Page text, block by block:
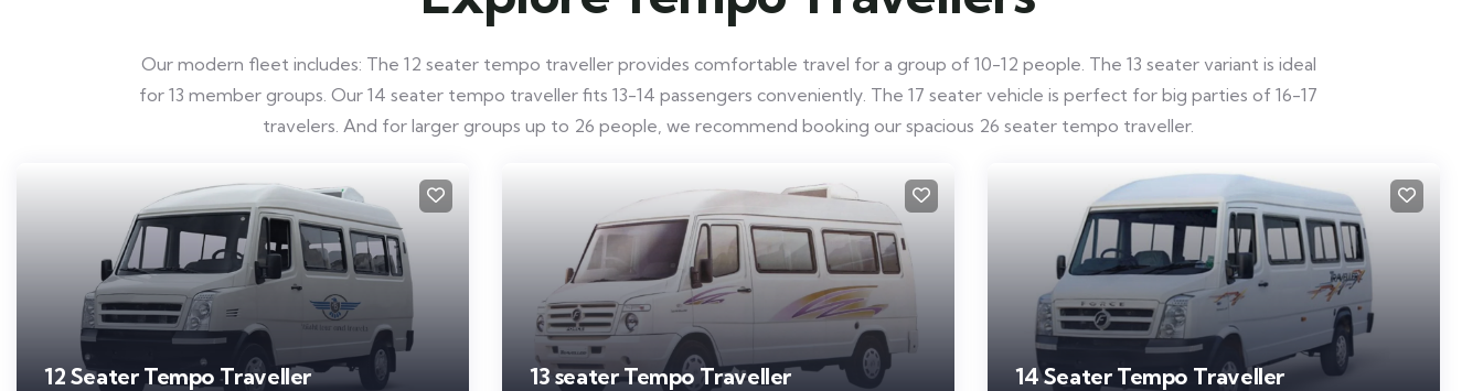
Our modern fleet includes: The 12 seater tempo traveller provides comfortable travel for a group of 10-12 people. The 13 seater variant is ideal
for 13 member groups. Our 14 seater tempo traveller fits 13-14 passengers conveniently. The 17 seater vehicle is perfect for big parties of 16-17
travelers. And for larger groups up to 26 people, we recommend booking our spacious 26 seater tempo traveller.
12 Seater Tempo Traveller 13 seater Tempo Traveller 14 Seater Tempo Traveller